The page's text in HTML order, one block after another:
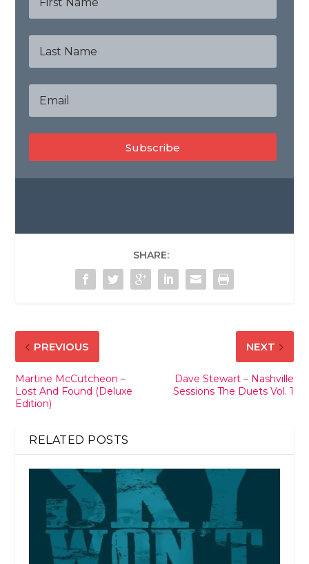
Subscribe
SHARE:
PREVIOUS
Martine McCutcheon –
Lost And Found (Deluxe
Edition)
NEXT
Dave Stewart – Nashville
Sessions The Duets Vol. 1
RELATED POSTS